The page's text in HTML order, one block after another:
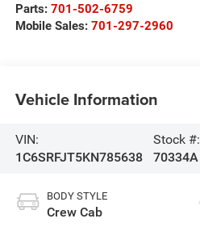
Parts: 701-502-6759
Mobile Sales: 701-297-2960
Vehicle Information
VIN:
1C6SRFJT5KN785638
Stock #:
70334A
BODY STYLE
Crew Cab